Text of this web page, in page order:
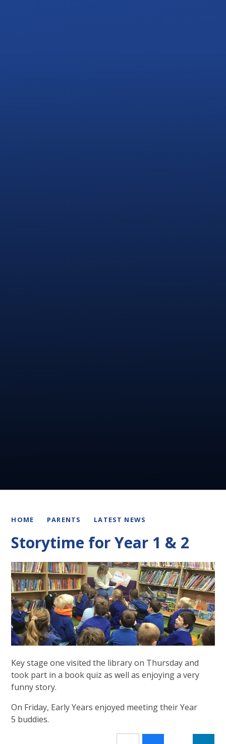
HOME PARENTS LATEST NEWS
Storytime for Year 1 & 2
Key stage one visited the library on Thursday and
took part in a book quiz as well as enjoying a very
funny story.
On Friday, Early Years enjoyed meeting their Year
5 buddies.